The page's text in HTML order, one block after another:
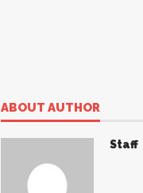
ABOUT AUTHOR
Staff